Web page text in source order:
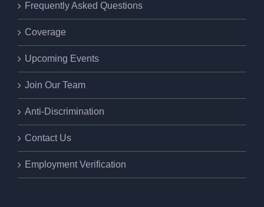
Frequently Asked Questions
Coverage
Upcoming Events
Join Our Team
Anti-Discrimination
Contact Us
Employment Verification